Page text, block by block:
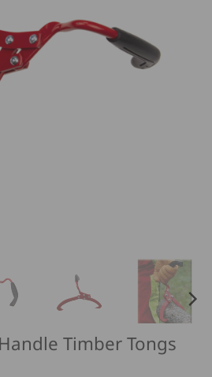
Timber Tongs